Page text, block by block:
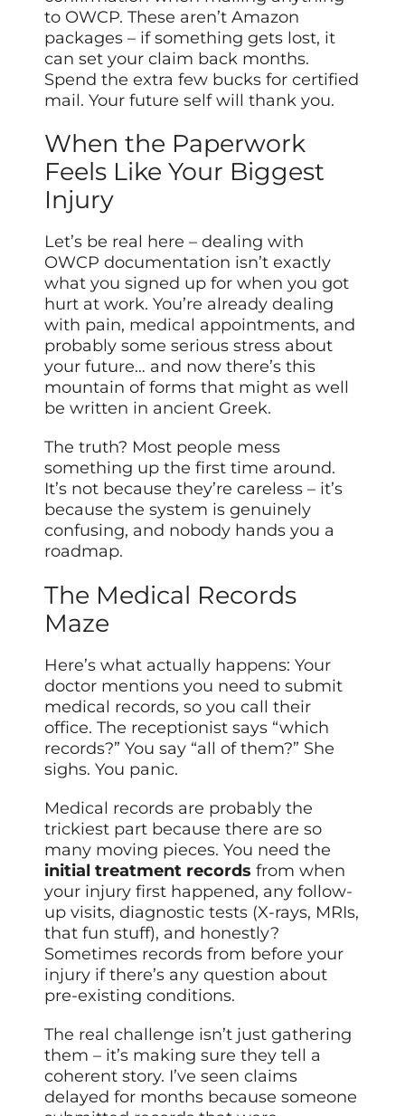
to OWCP. These aren’t Amazon
packages – if something gets lost, it
can set your claim back months.
Spend the extra few bucks for certified
mail. Your future self will thank you.
When the Paperwork
Feels Like Your Biggest
Injury
Let’s be real here – dealing with
OWCP documentation isn’t exactly
what you signed up for when you got
hurt at work. You’re already dealing
with pain, medical appointments, and
probably some serious stress about
your future… and now there’s this
mountain of forms that might as well
be written in ancient Greek.
The truth? Most people mess
something up the first time around.
It’s not because they’re careless – it’s
because the system is genuinely
confusing, and nobody hands you a
roadmap.
The Medical Records
Maze
Here’s what actually happens: Your
doctor mentions you need to submit
medical records, so you call their
office. The receptionist says “which
records?” You say “all of them?” She
sighs. You panic.
Medical records are probably the
trickiest part because there are so
many moving pieces. You need the
initial treatment records from when
your injury first happened, any follow-
up visits, diagnostic tests (X-rays, MRIs,
that fun stuff), and honestly?
Sometimes records from before your
injury if there’s any question about
pre-existing conditions.
The real challenge isn’t just gathering
them – it’s making sure they tell a
coherent story. I’ve seen claims
delayed for months because someone